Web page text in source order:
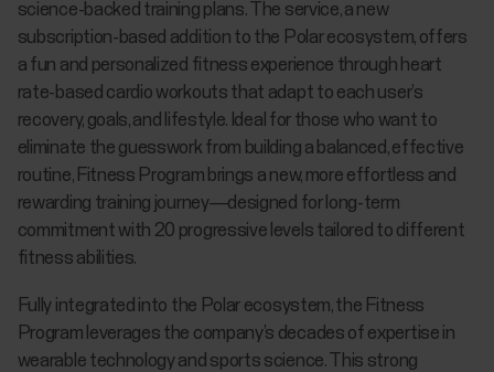
science-backed training plans. The service, a new
subscription-based addition to the Polar ecosystem, offers
a fun and personalized fitness experience through heart
rate-based cardio workouts that adapt to each user’s
recovery, goals, and lifestyle. Ideal for those who want to
eliminate the guesswork from building a balanced, effective
routine, Fitness Program brings a new, more effortless and
rewarding training journey—designed for long-term
commitment with 20 progressive levels tailored to different
fitness abilities.
Fully integrated into the Polar ecosystem, the Fitness
Program leverages the company’s decades of expertise in
wearable technology and sports science. This strong